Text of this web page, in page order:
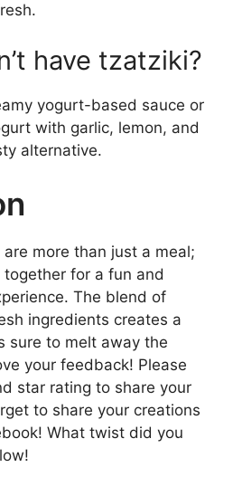
have tzatziki?
yogurt-based sauce or
with garlic, lemon, and
alternative.
more than just a meal;
for a fun and
The blend of
ingredients creates a
sure to melt away the
your feedback! Please
star rating to share your
to share your creations
What twist did you